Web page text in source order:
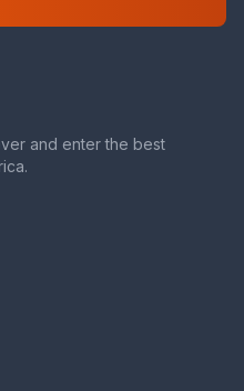
and enter the best